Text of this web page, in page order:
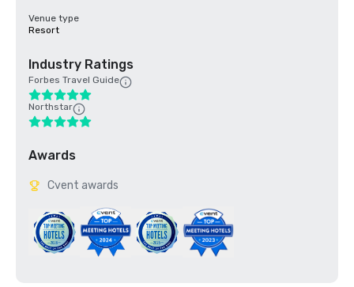
Venue type
Resort
Industry Ratings
Forbes Travel Guide
Northstar
Awards
Cvent awards